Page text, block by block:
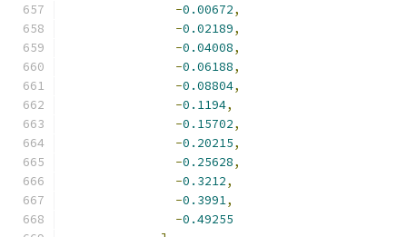
-0.00672,
-0.02189,
-0.04008,
-0.06188,
-0.08804,
-0.1194,
-0.15702,
-0.20215,
-0.25628,
-0.3212,
-0.3991,
-0.49255